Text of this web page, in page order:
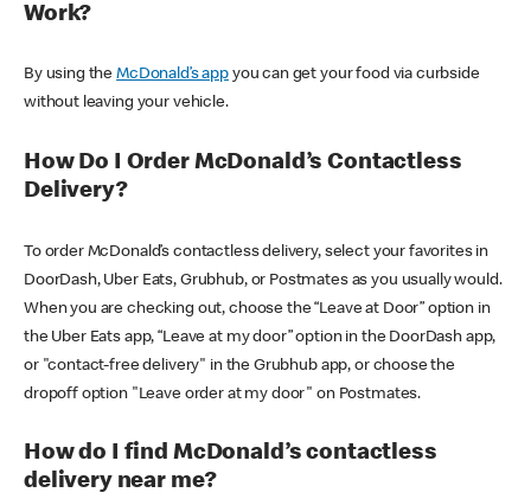
Work?
By using theMcDonald’s appyou can get your food via curbside
without leaving your vehicle.
How Do I Order McDonald’s Contactless
Delivery?
To order McDonald’s contactless delivery, select your favorites in
DoorDash, Uber Eats, Grubhub, or Postmates as you usually would.
When you are checking out, choose the “Leave at Door” option in
the Uber Eats app, “Leave at my door” option in the DoorDash app,
or "contact-free delivery" in the Grubhub app, or choose the
dropoff option "Leave order at my door" on Postmates.
How do I find McDonald’s contactless
delivery near me?